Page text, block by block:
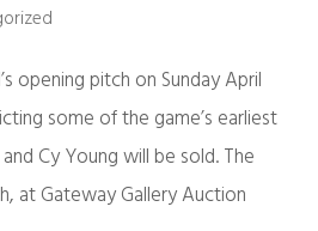
opening pitch on Sunday April
some of the game’s earliest
Cy Young will be sold. The
at Gateway Gallery Auction